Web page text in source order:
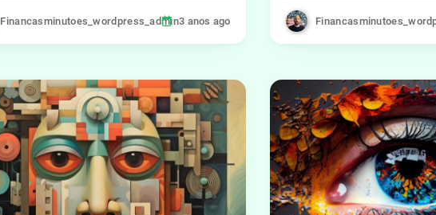
Financasminutoes_wordpress_admin3 anos ago